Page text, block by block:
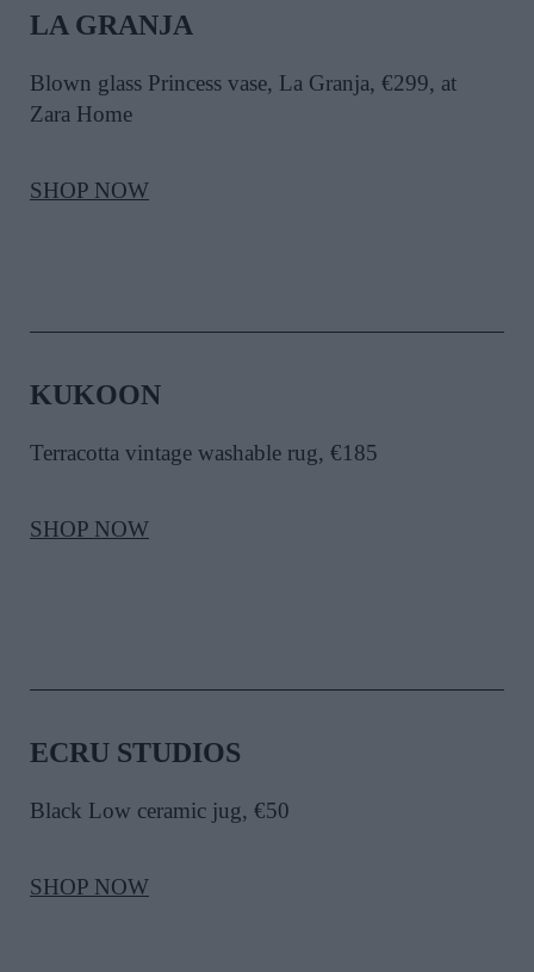
LA GRANJA
Blown glass Princess vase, La Granja, €299, at
Zara Home
SHOP NOW
KUKOON
Terracotta vintage washable rug, €185
SHOP NOW
ECRU STUDIOS
Black Low ceramic jug, €50
SHOP NOW